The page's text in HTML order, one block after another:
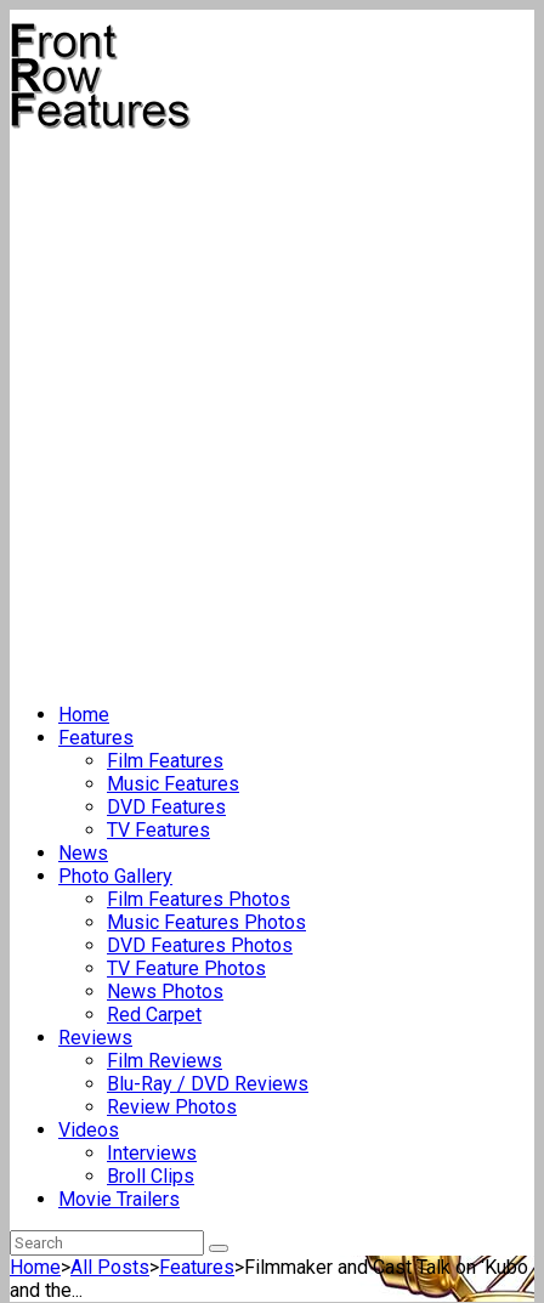
Home
Features
Film Features
Music Features
DVD Features
TV Features
News
Photo Gallery
Film Features Photos
Music Features Photos
DVD Features Photos
TV Feature Photos
News Photos
Red Carpet
Reviews
Film Reviews
Blu-Ray / DVD Reviews
Review Photos
Videos
Interviews
Broll Clips
Movie Trailers
Home>All Posts>Features>Filmmaker and Cast Talk on ‘Kubo
and the...